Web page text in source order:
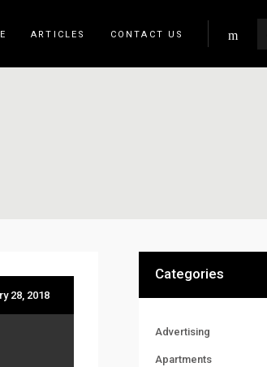
ARTICLES CONTACT US
28, 2018
Categories
Advertising
Apartments